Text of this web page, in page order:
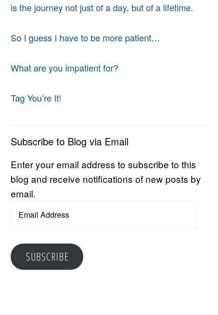
is the journey not just of a day, but of a lifetime.
So I guess I have to be more patient…
What are you impatient for?
Tag You’re It!
Subscribe to Blog via Email
Enter your email address to subscribe to this
blog and receive notifications of new posts by
email.
Address
SUBSCRIBE